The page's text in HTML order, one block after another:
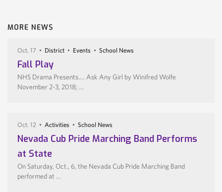
MORE NEWS
Oct. 17 District Events School News
Fall Play
NHS Drama Presents…. Ask Any Girl by Winifred Wolfe
November 2-3, 2018; …
Oct. 12 Activities School News
Nevada Cub Pride Marching Band Performs
at State
On Saturday, Oct., 6, the Nevada Cub Pride Marching Band
performed at …